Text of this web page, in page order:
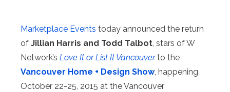
Marketplace Events today announced the return
of Jillian Harris and Todd Talbot, stars of W
Network’s Love It or List It Vancouverto the
Vancouver Home + Design Show, happening
October 22-25, 2015 at the Vancouver